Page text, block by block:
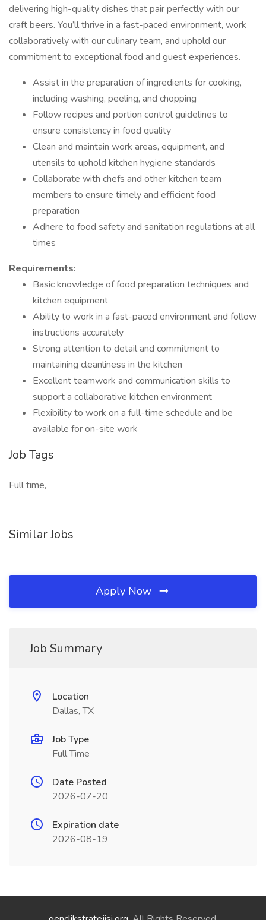
delivering high-quality dishes that pair perfectly with our
craft beers. You’ll thrive in a fast-paced environment, work
collaboratively with our culinary team, and uphold our
commitment to exceptional food and guest experiences.
Assist in the preparation of ingredients for cooking,
including washing, peeling, and chopping
Follow recipes and portion control guidelines to
ensure consistency in food quality
Clean and maintain work areas, equipment, and
utensils to uphold kitchen hygiene standards
Collaborate with chefs and other kitchen team
members to ensure timely and efficient food
preparation
Adhere to food safety and sanitation regulations at all
times
Requirements:
Basic knowledge of food preparation techniques and
kitchen equipment
Ability to work in a fast-paced environment and follow
instructions accurately
Strong attention to detail and commitment to
maintaining cleanliness in the kitchen
Excellent teamwork and communication skills to
support a collaborative kitchen environment
Flexibility to work on a full-time schedule and be
available for on-site work
Job Tags
Full time,
Similar Jobs
Apply Now
Job Summary
Location
Dallas, TX
Job Type
Full Time
Date Posted
2026-07-20
Expiration date
2026-08-19